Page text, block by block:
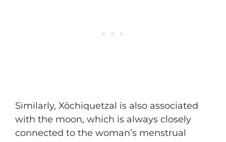
Similarly, Xōchiquetzal is also associated
with the moon, which is always closely
connected to the woman’s menstrual